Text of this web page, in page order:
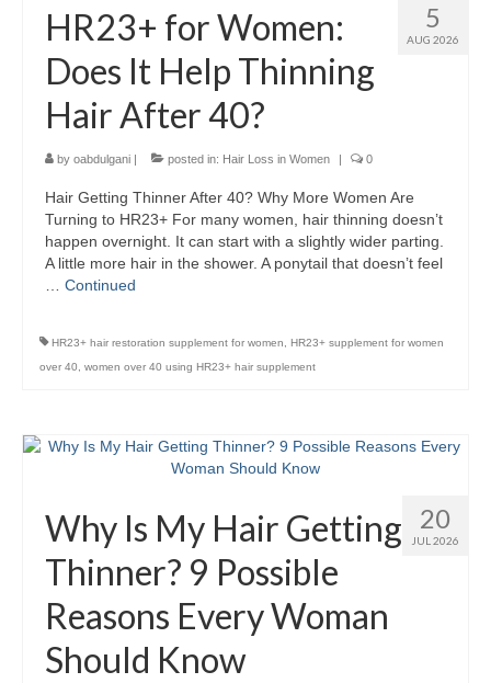
5
AUG 2026
HR23+ for Women:
Does It Help Thinning
Hair After 40?
by oabdulgani | posted in: Hair Loss in Women | 0
Hair Getting Thinner After 40? Why More Women Are
Turning to HR23+ For many women, hair thinning doesn’t
happen overnight. It can start with a slightly wider parting.
A little more hair in the shower. A ponytail that doesn’t feel
Continued
HR23+ hair restoration supplement for women
HR23+ supplement for women
over 40
women over 40 using HR23+ hair supplement
20
JUL 2026
Why Is My Hair Getting
Thinner? 9 Possible
Reasons Every Woman
Should Know